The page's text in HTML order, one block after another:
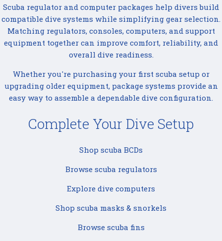
Scuba regulator and computer packages help divers build
compatible dive systems while simplifying gear selection.
Matching regulators, consoles, computers, and support
equipment together can improve comfort, reliability, and
overall dive readiness.
Whether you're purchasing your first scuba setup or
upgrading older equipment, package systems provide an
easy way to assemble a dependable dive configuration.
Complete Your Dive Setup
Shop scuba BCDs
Browse scuba regulators
Explore dive computers
Shop scuba masks & snorkels
Browse scuba fins